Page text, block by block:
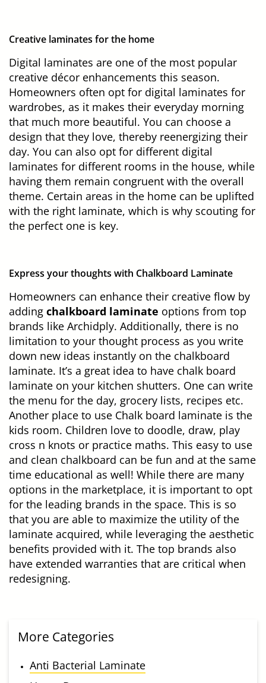
Creative laminates for the home
Digital laminates are one of the most popular
creative décor enhancements this season.
Homeowners often opt for digital laminates for
wardrobes, as it makes their everyday morning
that much more beautiful. You can choose a
design that they love, thereby reenergizing their
day. You can also opt for different digital
laminates for different rooms in the house, while
having them remain congruent with the overall
theme. Certain areas in the home can be uplifted
with the right laminate, which is why scouting for
the perfect one is key.
Express your thoughts with Chalkboard Laminate
Homeowners can enhance their creative flow by
adding chalkboard laminate options from top
brands like Archidply. Additionally, there is no
limitation to your thought process as you write
down new ideas instantly on the chalkboard
laminate. It’s a great idea to have chalk board
laminate on your kitchen shutters. One can write
the menu for the day, grocery lists, recipes etc.
Another place to use Chalk board laminate is the
kids room. Children love to doodle, draw, play
cross n knots or practice maths. This easy to use
and clean chalkboard can be fun and at the same
time educational as well! While there are many
options in the marketplace, it is important to opt
for the leading brands in the space. This is so
that you are able to maximize the utility of the
laminate acquired, while leveraging the aesthetic
benefits provided with it. The top brands also
have extended warranties that are critical when
redesigning.
More Categories
Anti Bacterial Laminate